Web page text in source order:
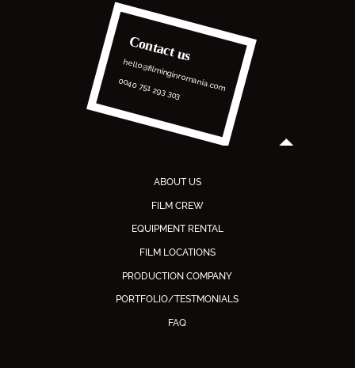
Contact us
hello@filminginromania.com
0040 751 293 303
ABOUT US
FILM CREW
EQUIPMENT RENTAL
FILM LOCATIONS
PRODUCTION COMPANY
PORTFOLIO/TESTMONIALS
FAQ